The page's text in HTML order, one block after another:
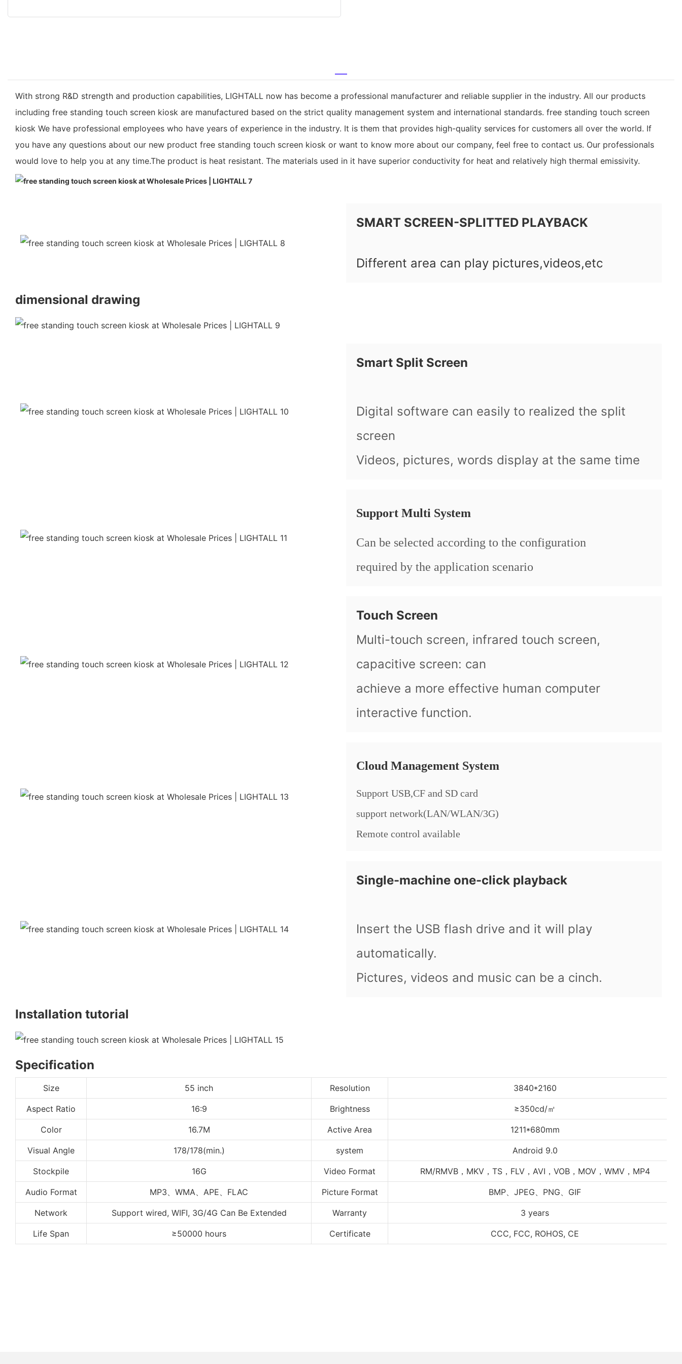
With strong R&D strength and production capabilities, LIGHTALL now has become a professional manufacturer and reliable supplier in the industry. All our products
including free standing touch screen kiosk are manufactured based on the strict quality management system and international standards. free standing touch screen
kiosk We have professional employees who have years of experience in the industry. It is them that provides high-quality services for customers all over the world. If
you have any questions about our new product free standing touch screen kiosk or want to know more about our company, feel free to contact us. Our professionals
would love to help you at any time.The product is heat resistant. The materials used in it have superior conductivity for heat and relatively high thermal emissivity.
SMART SCREEN-SPLITTED PLAYBACK
Different area can play pictures,videos,etc
dimensional drawing
Smart Split Screen
Digital software can easily to realized the split
screen
Videos, pictures, words display at the same time
Support Multi System
Can be selected according to the configuration
required by the application scenario
Touch Screen
Multi-touch screen, infrared touch screen,
capacitive screen: can
achieve a more effective human computer
interactive function.
Cloud Management System
Support USB,CF and SD card
support network(LAN/WLAN/3G)
Remote control available
Single-machine one-click playback
Insert the USB flash drive and it will play
automatically.
Pictures, videos and music can be a cinch.
Installation tutorial
Specification
Size 55 inch Resolution 3840*2160
Aspect Ratio 16:9 Brightness ≥350cd/㎡
Color 16.7M Active Area 1211*680mm
Visual Angle 178/178(min.) system Android 9.0
Stockpile 16G Video Format RM/RMVB，MKV，TS，FLV，AVI，VOB，MOV，WMV，MP4
Audio Format MP3、WMA、APE、FLAC Picture Format BMP、JPEG、PNG、GIF
Network Support wired, WIFI, 3G/4G Can Be Extended Warranty 3 years
Life Span ≥50000 hours Certificate CCC, FCC, ROHOS, CE